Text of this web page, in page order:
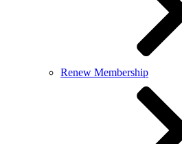
Renew Membership